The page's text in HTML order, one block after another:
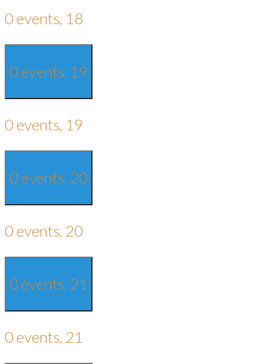
0 events, 18
0 events, 19
0 events, 19
0 events, 20
0 events, 20
0 events, 21
0 events, 21